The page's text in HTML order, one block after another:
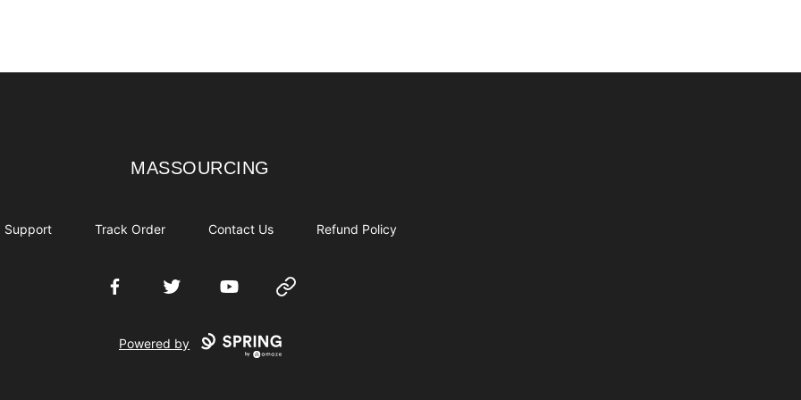
MASSOURCING
MASSOURCING
Support Track Order Contact Us Refund Policy
FacebookTwitter YouTube Website
Powered by